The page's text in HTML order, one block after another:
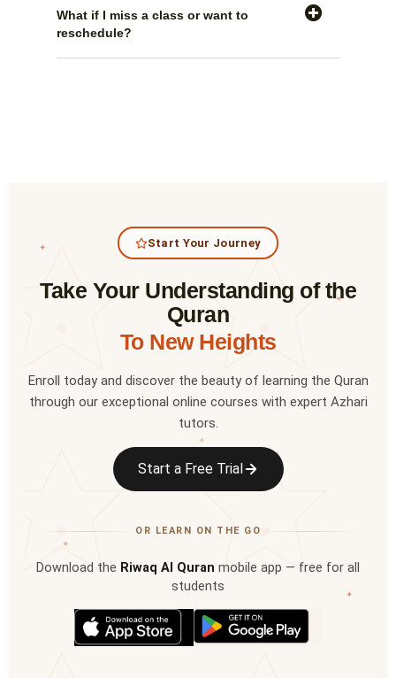
What if I miss a class or want to
reschedule?
✦
✦
✦
✦
✦
Start Your Journey
Take Your Understanding of the
Quran
To New Heights
Enroll today and discover the beauty of learning the Quran
through our exceptional online courses with expert Azhari
tutors.
Start a Free Trial
OR LEARN ON THE GO
Download the Riwaq Al Quran mobile app — free for all
students